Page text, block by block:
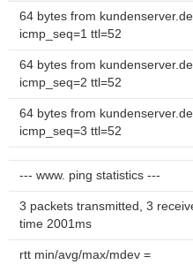
64 bytes from
icmp_seq=1 ttl=52
64 bytes from
icmp_seq=2 ttl=52
64 bytes from
icmp_seq=3 ttl=52
--- www. ping statistics ---
3 packets transmitted, 3
time 2001ms
rtt min/avg/max/mdev =